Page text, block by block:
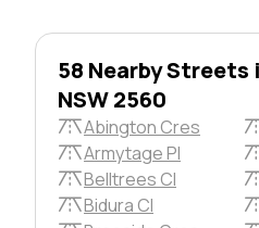
58 Nearby Streets
NSW 2560
Abington Cres
Armytage Pl
Belltrees Cl
Bidura Cl